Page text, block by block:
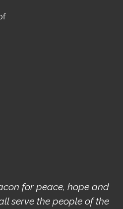
for peace, hope and
serve the people of the